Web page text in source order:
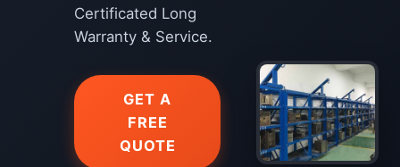
Certificated Long
Warranty & Service.
GET A
FREE
QUOTE